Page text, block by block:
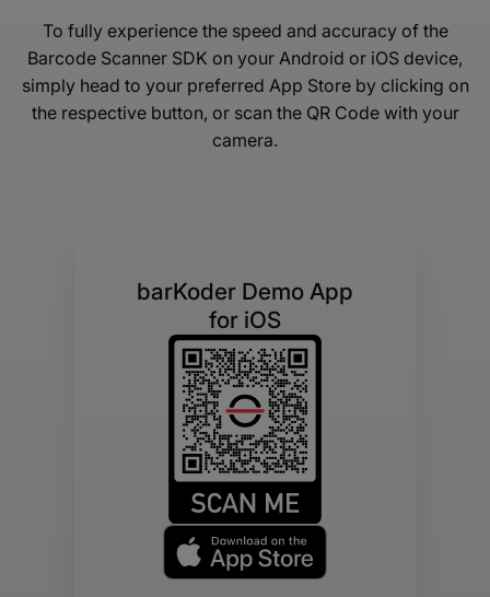
To fully experience the speed and accuracy of the
Barcode Scanner SDK on your Android or iOS device,
simply head to your preferred App Store by clicking on
the respective button, or scan the QR Code with your
camera.
barKoder Demo App
for iOS